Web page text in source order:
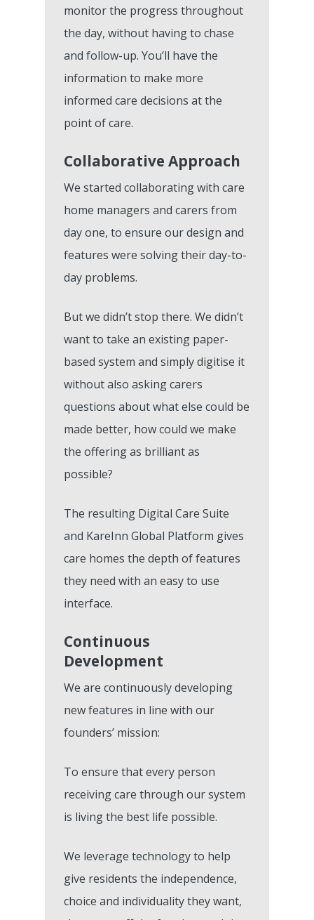
monitor the progress throughout
the day, without having to chase
and follow-up. You’ll have the
information to make more
informed care decisions at the
point of care.
Collaborative Approach
We started collaborating with care
home managers and carers from
day one, to ensure our design and
features were solving their day-to-
day problems.
But we didn’t stop there. We didn’t
want to take an existing paper-
based system and simply digitise it
without also asking carers
questions about what else could be
made better, how could we make
the offering as brilliant as
possible?
The resulting Digital Care Suite
and KareInn Global Platform gives
care homes the depth of features
they need with an easy to use
interface.
Continuous
Development
We are continuously developing
new features in line with our
founders’ mission:
To ensure that every person
receiving care through our system
is living the best life possible.
We leverage technology to help
give residents the independence,
choice and individuality they want,
Features
Pre-Admissions And
Care Management
Care Delivery
Integrations &
Partnerships
Civica/Coldharbour
Processing
Why KareInn?